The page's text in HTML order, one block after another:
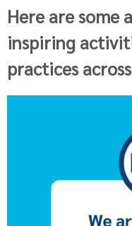
Here are some
inspiring
practices